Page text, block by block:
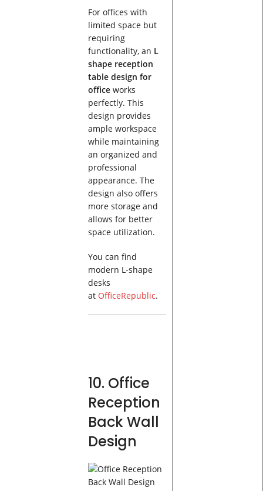
For offices with
limited space but
requiring
functionality, an L
shape reception
table design for
officeworks
perfectly. This
design provides
ample workspace
while maintaining
an organized and
professional
appearance. The
design also offers
more storage and
allows for better
space utilization.
You can find
modern L-shape
desks
at OfficeRepublic.
10. Office
Reception
Back Wall
Design